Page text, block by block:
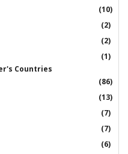
(10)
(2)
(2)
(1)
Countries
(86)
(13)
(7)
(7)
(6)